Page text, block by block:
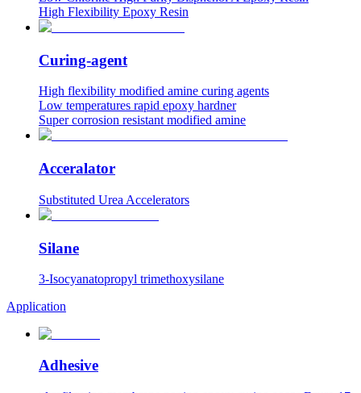
High Flexibility Epoxy Resin
Curing-agent
High flexibility modified amine curing agents
Low temperatures rapid epoxy hardner
Super corrosion resistant modified amine
Acceralator
Substituted Urea Accelerators
Silane
3-Isocyanatopropyl trimethoxysilane
Application
Adhesive